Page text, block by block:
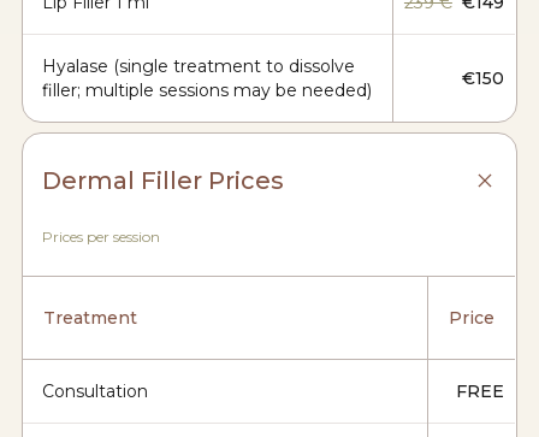
Hyalase (single treatment to dissolve
filler; multiple sessions may be needed)
€150
Dermal Filler Prices
Prices per session
Treatment Price
Consultation FREE